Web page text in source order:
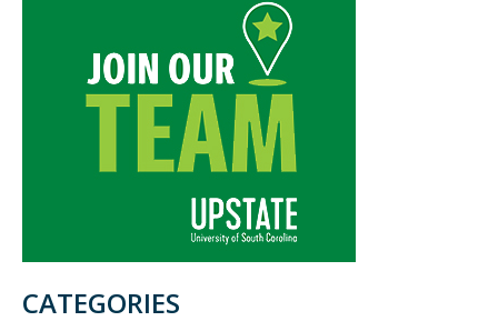
CATEGORIES